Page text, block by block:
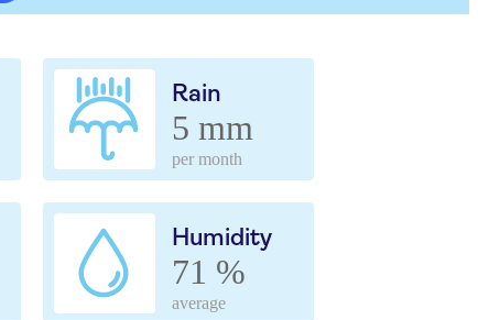
Rain
5 mm
per month
Humidity
71 %
average